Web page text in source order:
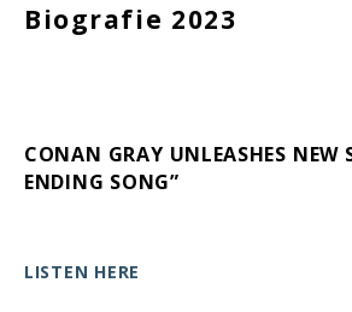
Biografie 2023
CONAN GRAY UNLEASHES NEW
ENDING SONG”
LISTEN HERE